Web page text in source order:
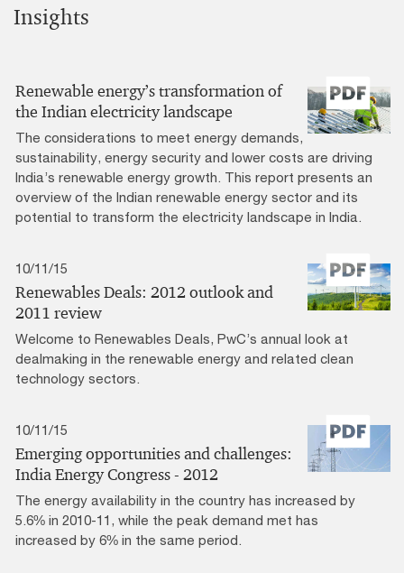
Insights
Renewable energy’s transformation of
the Indian electricity landscape
The considerations to meet energy demands,
sustainability, energy security and lower costs are driving
India’s renewable energy growth. This report presents an
overview of the Indian renewable energy sector and its
potential to transform the electricity landscape in India.
10/11/15
Renewables Deals: 2012 outlook and
2011 review
Welcome to Renewables Deals, PwC’s annual look at
dealmaking in the renewable energy and related clean
technology sectors.
10/11/15
Emerging opportunities and challenges:
India Energy Congress - 2012
The energy availability in the country has increased by
5.6% in 2010-11, while the peak demand met has
increased by 6% in the same period.